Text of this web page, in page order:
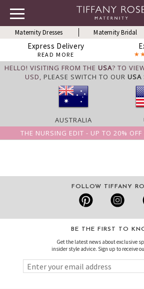
Maternity Dresses Maternity Bridal
Express Delivery
READ MORE
HELLO! VISITING FROM THE USA? TO
USD, PLEASE SWITCH TO OUR USA
AUSTRALIA
THE NURSING EDIT - UP TO 20% OFF
FOLLOW TIFFANY
BE THE FIRST TO
Get the latest news about exclusive
insider style advice. Sign up to receive